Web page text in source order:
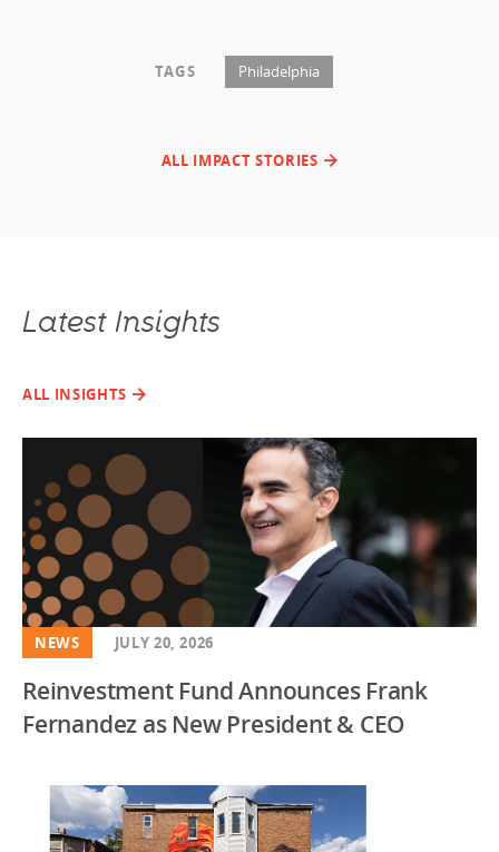
TAGS Philadelphia
ALL IMPACT STORIES
Latest Insights
ALL INSIGHTS
NEWS JULY 20, 2026
Reinvestment Fund Announces Frank
Fernandez as New President & CEO